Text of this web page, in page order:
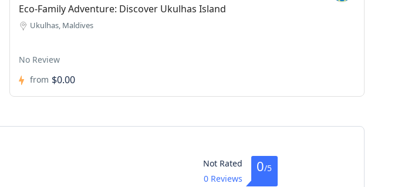
Sandbank & Picnic Boat Sandbank & Picnic Boat Tours
from
Not Rated
0 Reviews
0/5